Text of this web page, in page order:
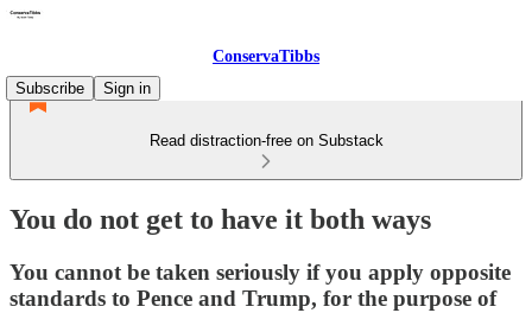
ConservaTibbs
Subscribe
Sign in
Read distraction-free on Substack
You do not get to have it both ways
You cannot be taken seriously if you apply opposite
standards to Pence and Trump, for the purpose of